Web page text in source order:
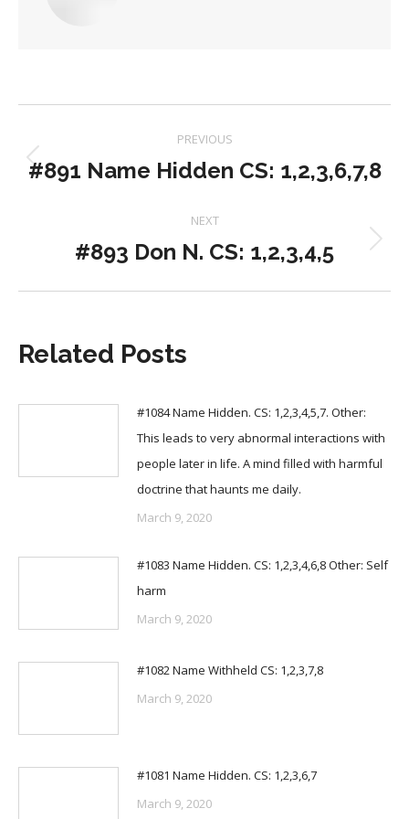
navigation
PREVIOUS
Previous
#891 Name Hidden CS: 1,2,3,6,7,8
NEXT
Next
#893 Don N. CS: 1,2,3,4,5
Related Posts
#1084 Name Hidden. CS: 1,2,3,4,5,7. Other:
This leads to very abnormal interactions with
people later in life. A mind filled with harmful
doctrine that haunts me daily.
March 9, 2020
#1083 Name Hidden. CS: 1,2,3,4,6,8 Other: Self
harm
March 9, 2020
#1082 Name Withheld CS: 1,2,3,7,8
March 9, 2020
#1081 Name Hidden. CS: 1,2,3,6,7
March 9, 2020